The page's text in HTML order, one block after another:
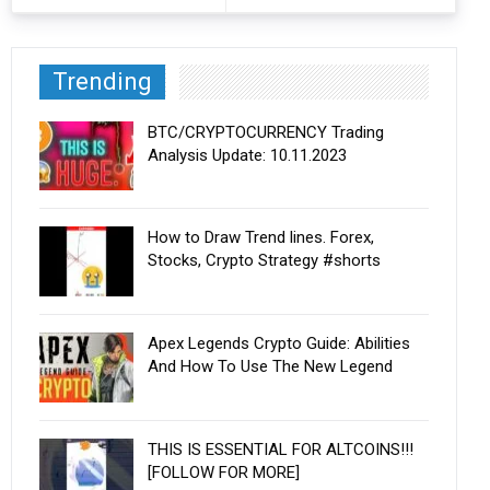
Trending
BTC/CRYPTOCURRENCY Trading
Analysis Update: 10.11.2023
How to Draw Trend lines. Forex,
Stocks, Crypto Strategy #shorts
Apex Legends Crypto Guide: Abilities
And How To Use The New Legend
THIS IS ESSENTIAL FOR ALTCOINS!!!
[FOLLOW FOR MORE]